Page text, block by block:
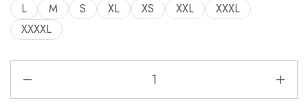
L M S XL XS XXL
XXXL
XXXXL